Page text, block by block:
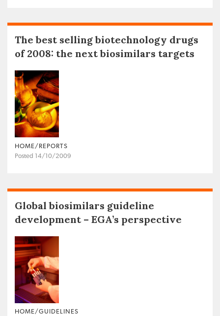
The best selling biotechnology drugs
of 2008: the next biosimilars targets
HOME/REPORTS
Posted 14/10/2009
Global biosimilars guideline
development – EGA’s perspective
HOME/GUIDELINES